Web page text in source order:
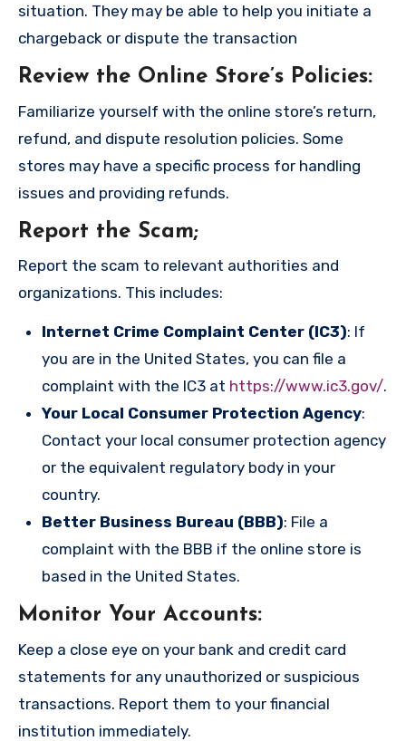
situation. They may be able to help you initiate a
chargeback or dispute the transaction
Review the Online Store’s Policies:
Familiarize yourself with the online store’s return,
refund, and dispute resolution policies. Some
stores may have a specific process for handling
issues and providing refunds.
Report the Scam;
Report the scam to relevant authorities and
organizations. This includes:
Internet Crime Complaint Center (IC3): If
you are in the United States, you can file a
complaint with the IC3 at https://www.ic3.gov/.
Your Local Consumer Protection Agency:
Contact your local consumer protection agency
or the equivalent regulatory body in your
country.
Better Business Bureau (BBB): File a
complaint with the BBB if the online store is
based in the United States.
Monitor Your Accounts:
Keep a close eye on your bank and credit card
statements for any unauthorized or suspicious
transactions. Report them to your financial
institution immediately.